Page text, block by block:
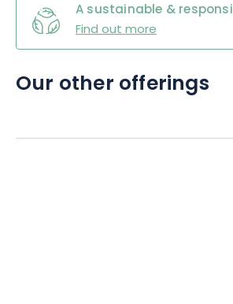
A sustainable &
Find out more
Our other offerings